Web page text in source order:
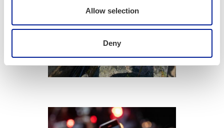
Allow selection
Deny
Com­mu­ni­ca­